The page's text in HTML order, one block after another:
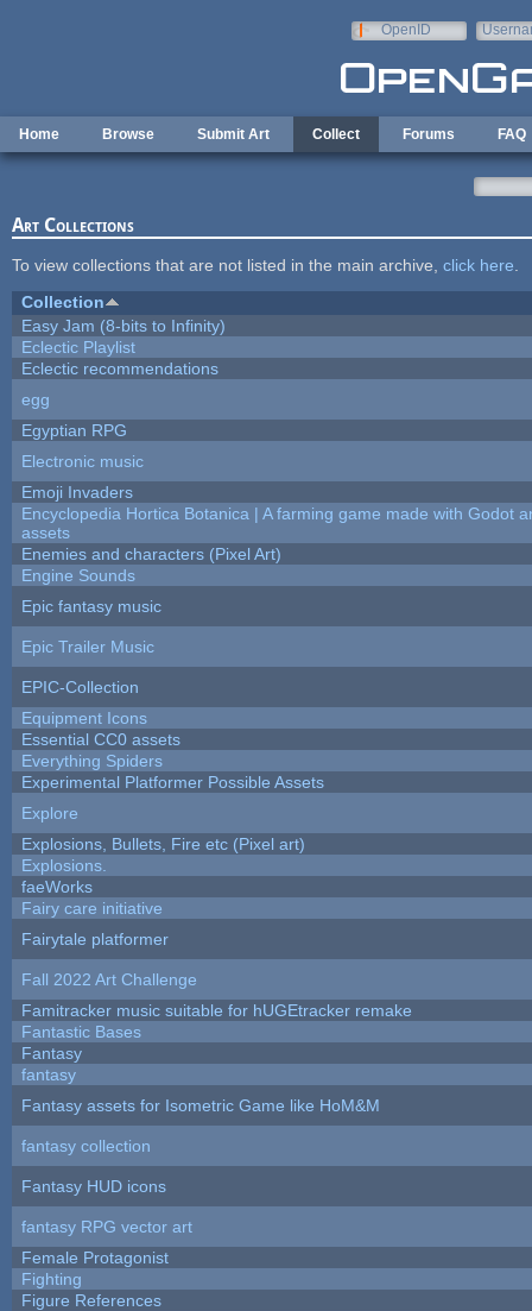
OpenID
Home Browse Submit Art Collect Forums FAQ
Art Collections
To view collections that are not listed in the main archive, click here
Collection
Easy Jam (8-bits to Infinity)
Eclectic Playlist
Eclectic recommendations
egg
Egyptian RPG
Electronic music
Emoji Invaders
Encyclopedia Hortica Botanica | A farming game made with Godot
assets
Enemies and characters (Pixel Art)
Engine Sounds
Epic fantasy music
Epic Trailer Music
EPIC-Collection
Equipment Icons
Essential CC0 assets
Everything Spiders
Experimental Platformer Possible Assets
Explore
Explosions, Bullets, Fire etc (Pixel art)
Explosions.
faeWorks
Fairy care initiative
Fairytale platformer
Fall 2022 Art Challenge
Famitracker music suitable for hUGEtracker remake
Fantastic Bases
Fantasy
fantasy
Fantasy assets for Isometric Game like HoM&M
fantasy collection
Fantasy HUD icons
fantasy RPG vector art
Female Protagonist
Fighting
Figure References